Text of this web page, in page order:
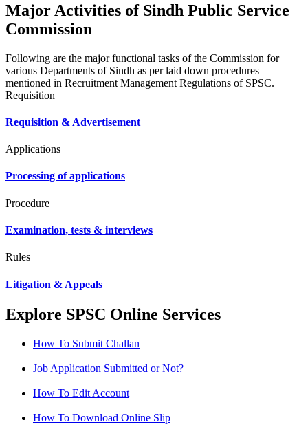
Major Activities of Sindh Public Service
Commission
Following are the major functional tasks of the Commission for
various Departments of Sindh as per laid down procedures
mentioned in Recruitment Management Regulations of SPSC.
Requisition
Requisition & Advertisement
Applications
Processing of applications
Procedure
Examination, tests & interviews
Rules
Litigation & Appeals
Explore SPSC Online Services
How To Submit Challan
Job Application Submitted or Not?
How To Edit Account
How To Download Online Slip